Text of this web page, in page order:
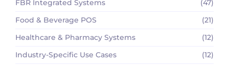
FBR Integrated Systems
(47)
Food & Beverage POS
(21)
Healthcare & Pharmacy Systems
(12)
Industry-Specific Use Cases
(12)